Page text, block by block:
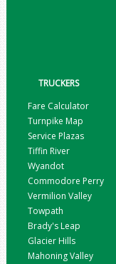
TRUCKERS
Fare Calculator
Turnpike Map
Service Plazas
Tiffin River
Wyandot
Commodore Perry
Vermilion Valley
Towpath
Brady's Leap
Glacier Hills
Mahoning Valley